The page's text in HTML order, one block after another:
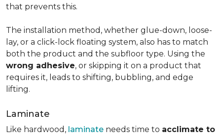
that prevents this.
The installation method, whether glue-down, loose-
lay, or a click-lock floating system, also has to match
both the product and the subfloor type. Using the
wrong adhesive, or skipping it on a product that
requires it, leads to shifting, bubbling, and edge
lifting.
Laminate
Like hardwood, laminate needs time to acclimate to